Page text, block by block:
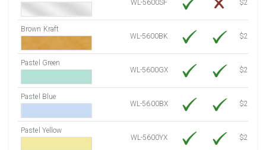
WL-5600SF
$24.40
Brown Kraft
WL-5600BK
$22.10
Pastel Green
WL-5600GX
$21.20
Pastel Blue
WL-5600BX
$21.20
Pastel Yellow
WL-5600YX
$21.20